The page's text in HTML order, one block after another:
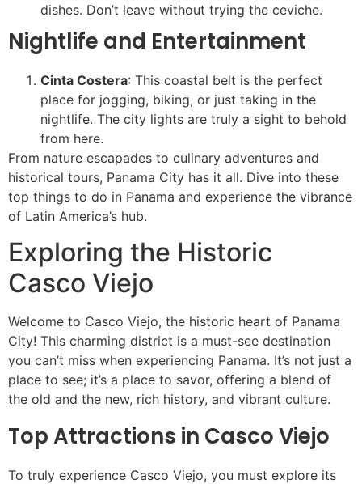
dishes. Don’t leave without trying the ceviche.
Nightlife and Entertainment
Cinta Costera: This coastal belt is the perfect
place for jogging, biking, or just taking in the
nightlife. The city lights are truly a sight to behold
from here.
From nature escapades to culinary adventures and
historical tours, Panama City has it all. Dive into these
top things to do in Panama and experience the vibrance
of Latin America’s hub.
Exploring the Historic
Casco Viejo
Welcome to Casco Viejo, the historic heart of Panama
City! This charming district is a must-see destination
you can’t miss when experiencing Panama. It’s not just a
place to see; it’s a place to savor, offering a blend of
the old and the new, rich history, and vibrant culture.
Top Attractions in Casco Viejo
To truly experience Casco Viejo, you must explore its